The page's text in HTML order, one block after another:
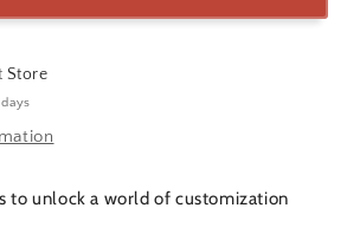
Store
to unlock a world of customization